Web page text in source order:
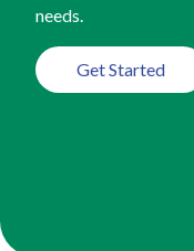
needs.
Get Started